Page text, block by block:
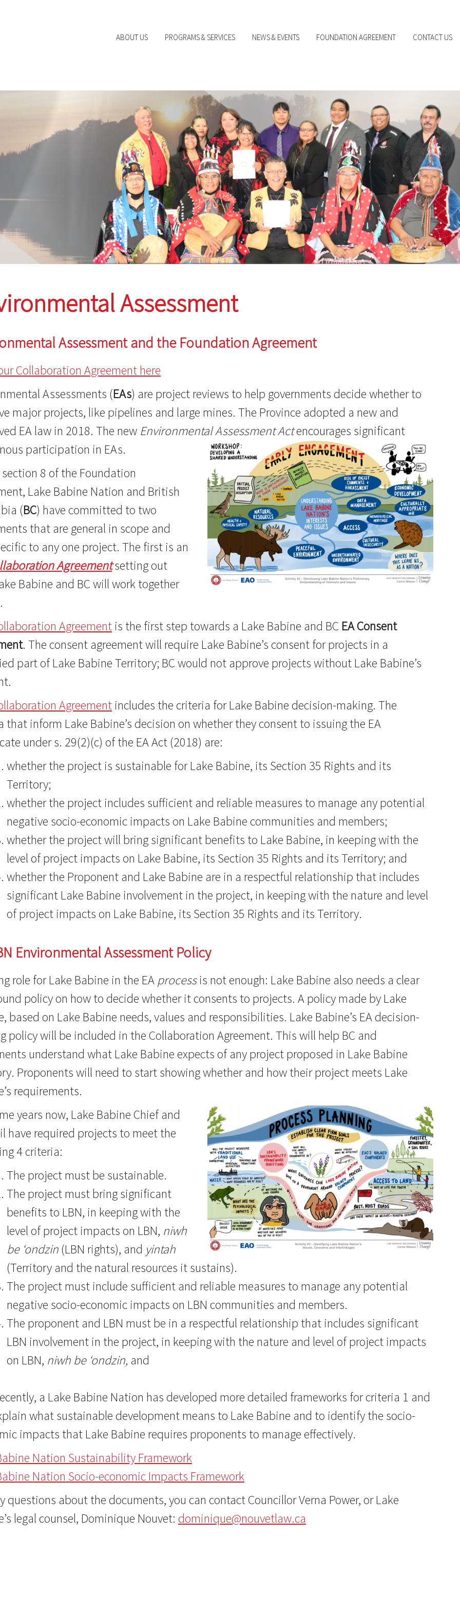
ABOUT US PROGRAMS & SERVICES NEWS & EVENTS FOUNDATION AGREEMENT CONTACT US
Assessment
Assessment and the Foundation Agreement
Collaboration Agreement here
Assessments (EAs) are project reviews to help governments decide whether to
major projects, like pipelines and large mines. The Province adopted a new and
EA law in 2018. The new Environmental Assessment Actencourages significant
participation in EAs.
8 of the Foundation
Lake Babine Nation and British
(BC) have committed to two
that are general in scope and
to any one project. The first is an
Agreementsetting out
Babine and BC will work together
Agreementis the first step towards a Lake Babine and BC EA Consent
. The consent agreement will require Lake Babine’s consent for projects in a
part of Lake Babine Territory; BC would not approve projects without Lake Babine’s
Agreementincludes the criteria for Lake Babine decision-making. The
that inform Lake Babine’s decision on whether they consent to issuing the EA
under s. 29(2)(c) of the EA Act (2018) are:
whether the project is sustainable for Lake Babine, its Section 35 Rights and its
Territory;
whether the project includes sufficient and reliable measures to manage any potential
negative socio-economic impacts on Lake Babine communities and members;
whether the project will bring significant benefits to Lake Babine, in keeping with the
level of project impacts on Lake Babine, its Section 35 Rights and its Territory; and
whether the Proponent and Lake Babine are in a respectful relationship that includes
significant Lake Babine involvement in the project, in keeping with the nature and level
of project impacts on Lake Babine, its Section 35 Rights and its Territory.
Environmental Assessment Policy
role for Lake Babine in the EA processis not enough: Lake Babine also needs a clear
policy on how to decide whether it consents to projects. A policy made by Lake
based on Lake Babine needs, values and responsibilities. Lake Babine’s EA decision-
policy will be included in the Collaboration Agreement. This will help BC and
understand what Lake Babine expects of any project proposed in Lake Babine
Proponents will need to start showing whether and how their project meets Lake
requirements.
years now, Lake Babine Chief and
have required projects to meet the
4 criteria:
The project must be sustainable.
The project must bring significant
benefits to LBN, in keeping with the
level of project impacts on LBN, niwh
be ‘ondzin(LBN rights), and yintah
(Territory and the natural resources it sustains).
The project must include sufficient and reliable measures to manage any potential
negative socio-economic impacts on LBN communities and members.
The proponent and LBN must be in a respectful relationship that includes significant
LBN involvement in the project, in keeping with the nature and level of project impacts
on LBN, niwh be ‘ondzin, and
a Lake Babine Nation has developed more detailed frameworks for criteria 1 and
what sustainable development means to Lake Babine and to identify the socio-
impacts that Lake Babine requires proponents to manage effectively.
Nation Sustainability Framework
Nation Socio-economic Impacts Framework
questions about the documents, you can contact Councillor Verna Power, or Lake
legal counsel, Dominique Nouvet: dominique@nouvetlaw.ca